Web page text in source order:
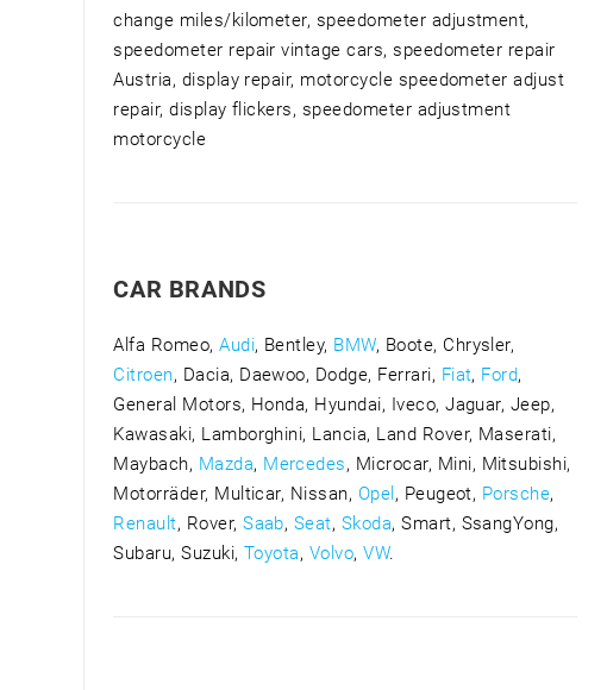
change miles/kilometer, speedometer adjustment,
speedometer repair vintage cars, speedometer repair
Austria, display repair, motorcycle speedometer adjust
repair, display flickers, speedometer adjustment
motorcycle
CAR BRANDS
Alfa Romeo,Audi, Bentley, BMW, Boote, Chrysler,
Citroen, Dacia, Daewoo, Dodge, Ferrari, Fiat, Ford,
General Motors, Honda, Hyundai, Iveco, Jaguar, Jeep,
Kawasaki, Lamborghini, Lancia, Land Rover, Maserati,
Maybach, Mazda, Mercedes, Microcar, Mini, Mitsubishi,
Motorräder, Multicar, Nissan, Opel , Peugeot, Porsche,
Renault, Rover,Saab, Seat, Skoda, Smart, SsangYong,
Subaru, Suzuki,Toyota, Volvo,VW.